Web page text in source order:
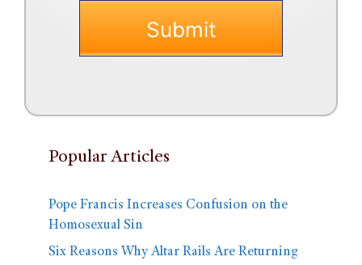
Popular Articles
Pope Francis Increases Confusion on the
Homosexual Sin
Six Reasons Why Altar Rails Are Returning